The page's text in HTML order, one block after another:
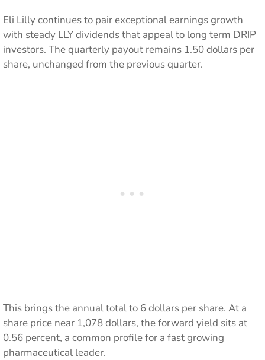
Eli Lilly continues to pair exceptional earnings growth
with steady LLY dividends that appeal to long term DRIP
investors. The quarterly payout remains 1.50 dollars per
share, unchanged from the previous quarter.
This brings the annual total to 6 dollars per share. At a
share price near 1,078 dollars, the forward yield sits at
0.56 percent, a common profile for a fast growing
pharmaceutical leader.